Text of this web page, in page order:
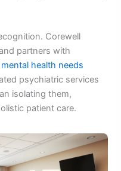
Corewell
partners with
mental health needs
psychiatric services
isolating them,
patient care.